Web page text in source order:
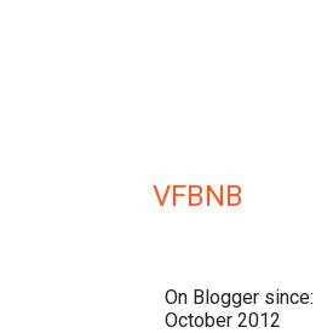
VFBNB
On Blogger since:
October 2012